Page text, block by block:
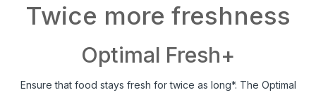
Twice more freshness
Optimal Fresh+
Ensure that food stays fresh for twice as long*. The Optimal